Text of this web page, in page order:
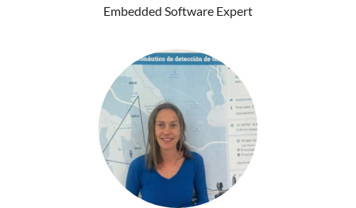
Embedded Software Expert